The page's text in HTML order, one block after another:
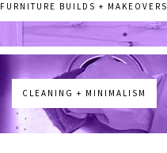
FURNITURE BUILDS + MAKEOVERS
CLEANING + MINIMALISM